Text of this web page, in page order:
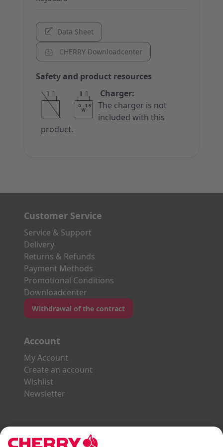
Data Sheet
CHERRY Downloadcenter
Safety and product resources
Charger:
The charger is not
included with this
product.
Customer Service
Service & Support
Delivery
Returns & Refunds
Payment Methods
Promotional Conditions
Downloadcenter
Withdrawal of the contract
Account
My Account
Create an account
Wishlist
Newsletter
Explore the CHERRY World